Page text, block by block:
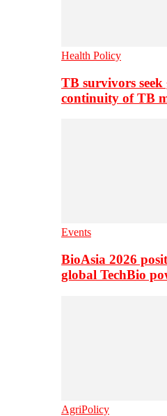
Health Policy
TB survivors
continuity of TB
Events
BioAsia 2026
global TechBio
AgriPolicy